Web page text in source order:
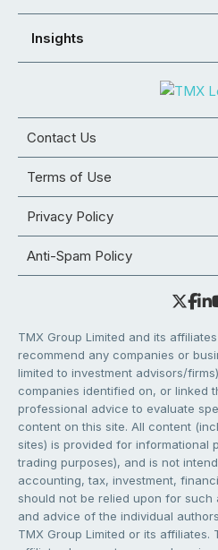
Insights
Contact Us
Terms of Use
Privacy Policy
Anti-Spam Policy
TMX Group Limited and its
recommend any companies or
limited to investment advisors/
companies identified on, or linked
professional advice to evaluate
content on this site. All content
sites) is provided for informational
trading purposes), and is not
accounting, tax, investment,
should not be relied upon for such
and advice of the individual
TMX Group Limited or its affiliates.